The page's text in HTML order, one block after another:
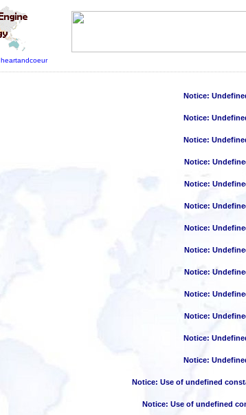
heartandcoeur
Notice:
Notice:
Notice:
Notice:
Notice:
Notice:
Notice:
Notice:
Notice:
Notice:
Notice:
Notice:
Notice:
Notice: Use of undefined
Notice: Use of undefined